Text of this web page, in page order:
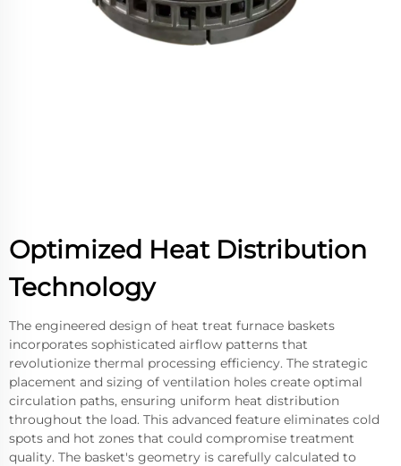
Optimized Heat Distribution
Technology
The engineered design of heat treat furnace baskets
incorporates sophisticated airflow patterns that
revolutionize thermal processing efficiency. The strategic
placement and sizing of ventilation holes create optimal
circulation paths, ensuring uniform heat distribution
throughout the load. This advanced feature eliminates cold
spots and hot zones that could compromise treatment
quality. The basket's geometry is carefully calculated to